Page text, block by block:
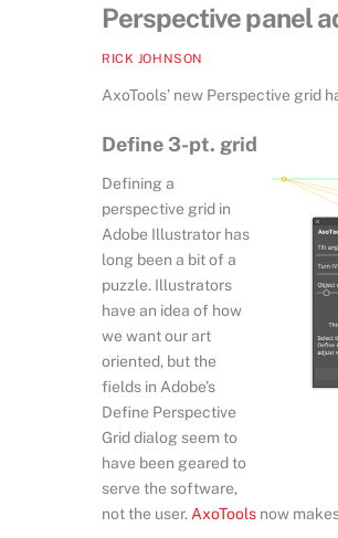
Perspective panel
RICK JOHNSON
AxoTools’ new Perspective grid
Define 3-pt. grid
Defining a
perspective grid in
Adobe Illustrator has
long been a bit of a
puzzle. Illustrators
have an idea of how
we want our art
oriented, but the
fields in Adobe’s
Define Perspective
Grid dialog seem to
have been geared to
serve the software,
not the user.AxoTools now